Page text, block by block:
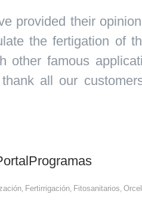
provided their
the fertigation of
other famous
all our
Fertirrigación Fitosanitarios